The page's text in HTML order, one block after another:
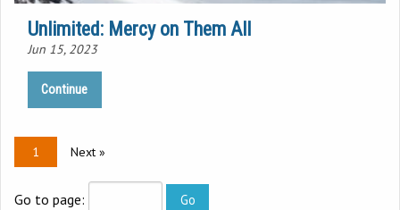
Unlimited: Mercy on Them All
Jun 15, 2023
Continue
1 Next »
Go to page: